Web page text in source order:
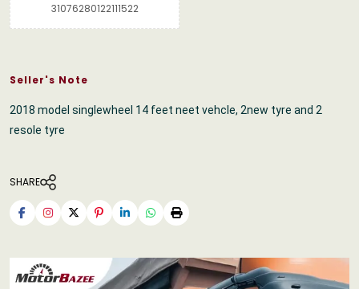
31076280122111522
Seller's Note
2018 model singlewheel 14 feet neet vehcle, 2new tyre and 2
resole tyre
SHARE